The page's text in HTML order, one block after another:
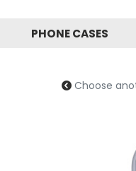
PHONE CASES
Choose